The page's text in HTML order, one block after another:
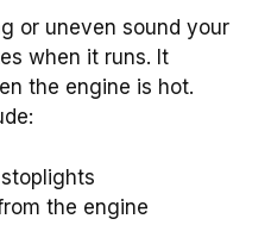
or uneven sound your
when it runs. It
the engine is hot.
the engine